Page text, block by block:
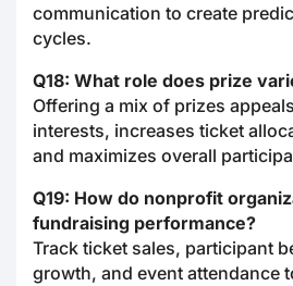
communication to create
cycles.
Q18: What role does prize
Offering a mix of prizes
interests, increases ticket
and maximizes overall
Q19: How do nonprofit
fundraising performance?
Track ticket sales, participant
growth, and event attendance